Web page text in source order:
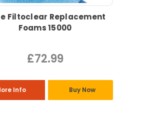
Filtoclear Replacement
Foams 15000
£72.99
Info Buy Now